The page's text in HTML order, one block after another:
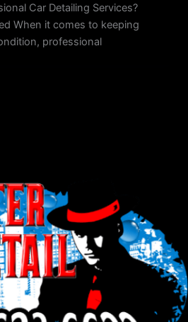
Car Detailing Services?
When it comes to keeping
professional